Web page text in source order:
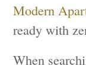
Modern
ready with
When